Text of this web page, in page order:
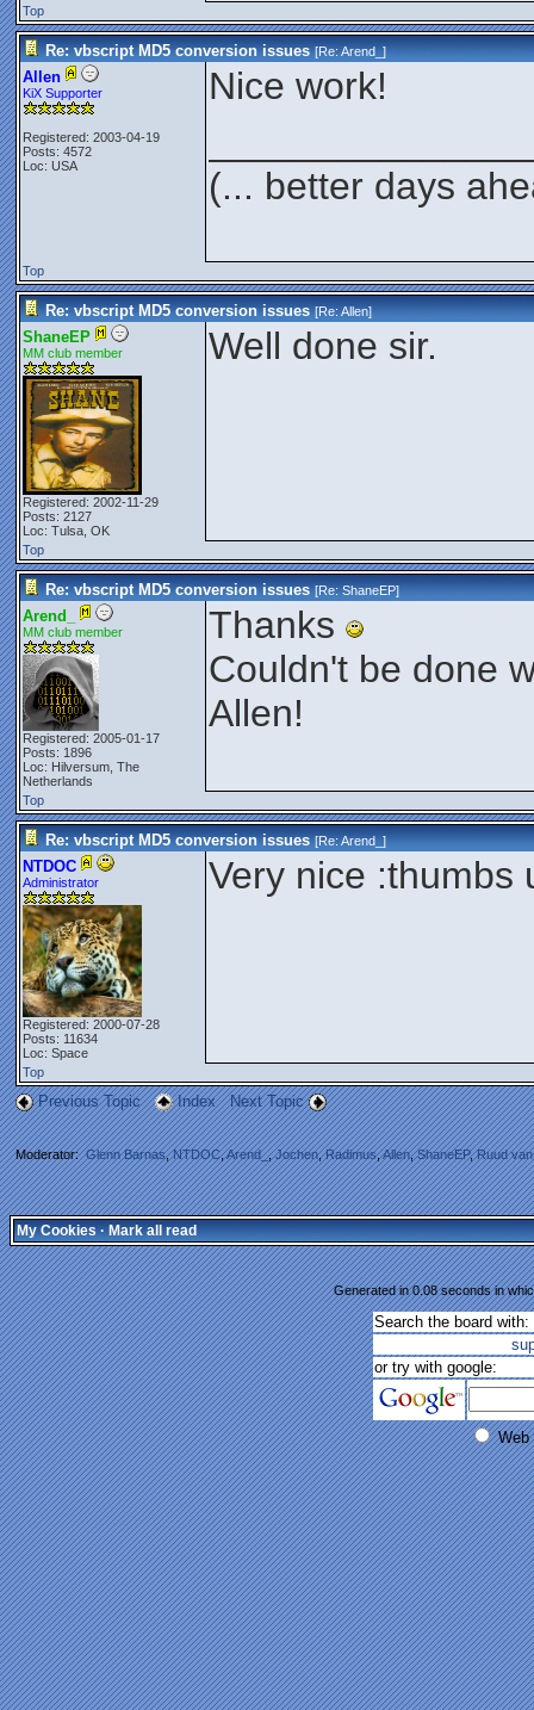
Top
Re: vbscript MD5 conversion issues [Re:Arend_]
Allen
KiX Supporter
Registered: 2003-04-19
Posts: 4572
Loc: USA
Nice work!
(... better days
Top
Re: vbscript MD5 conversion issues [Re:Allen]
ShaneEP
MM club member
Registered: 2002-11-29
Posts: 2127
Loc: Tulsa, OK
Well done sir.
Top
Re: vbscript MD5 conversion issues [Re:ShaneEP]
Arend_
MM club member
Registered: 2005-01-17
Posts: 1896
Loc: Hilversum, The
Netherlands
Thanks
Couldn't be done
Allen!
Top
Re: vbscript MD5 conversion issues [Re:Arend_]
NTDOC
Administrator
Registered: 2000-07-28
Posts: 11634
Loc: Space
Very nice :thumbs
Top
Previous Topic Index Next Topic
Moderator:Glenn Barnas,NTDOC,Arend_,Jochen,Radimus,Allen,ShaneEP,Ruud
My Cookies·Mark all read
Generated in 0.08 seconds in
Search the board with:
or try with google:
Web